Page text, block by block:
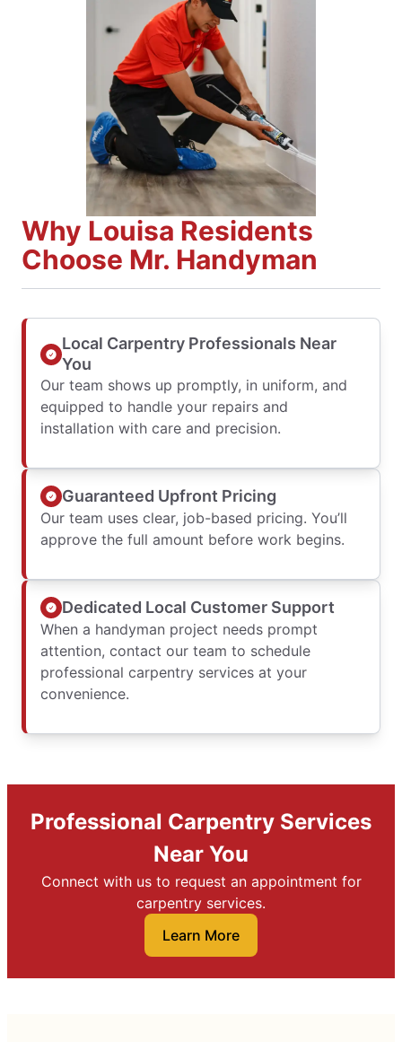
Why Louisa Residents
Choose Mr. Handyman
Local Carpentry Professionals Near
You
Our team shows up promptly, in uniform, and
equipped to handle your repairs and
installation with care and precision.
Guaranteed Upfront Pricing
Our team uses clear, job-based pricing. You’ll
approve the full amount before work begins.
Dedicated Local Customer Support
When a handyman project needs prompt
attention, contact our team to schedule
professional carpentry services at your
convenience.
Professional Carpentry Services
Near You
Connect with us to request an appointment for
carpentry services.
Learn More